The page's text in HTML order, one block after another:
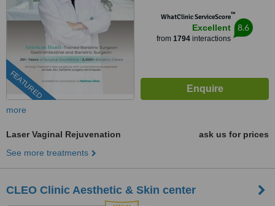
FEATURED
WhatClinic ServiceScore™
Excellent
from 1794 interactions
8.6
more
Laser Vaginal Rejuvenation
ask us for prices
See more treatments
CLEO Clinic Aesthetic & Skin center